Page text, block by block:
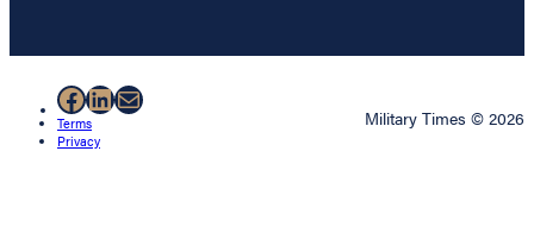
Facebook
LinkedIn
Mail
Terms
Privacy
Military Times © 2026